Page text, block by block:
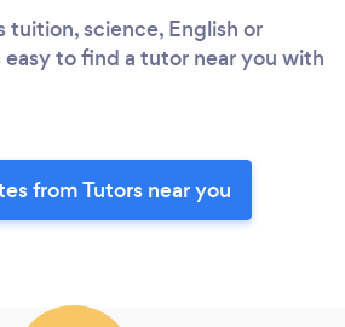
science, English or
easy to find a tutor near you with
from Tutors near you